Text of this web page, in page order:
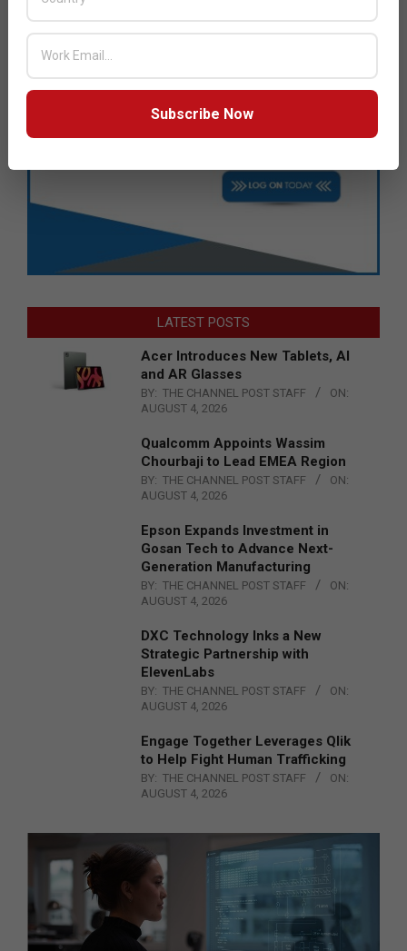
LATEST POSTS
Acer Introduces New Tablets, AI
and AR Glasses
BY: THE CHANNEL POST STAFF
ON:
AUGUST 4, 2026
Qualcomm Appoints Wassim
Chourbaji to Lead EMEA Region
BY: THE CHANNEL POST STAFF
ON:
AUGUST 4, 2026
Epson Expands Investment in
Gosan Tech to Advance Next-
Generation Manufacturing
BY: THE CHANNEL POST STAFF
ON:
AUGUST 4, 2026
DXC Technology Inks a New
Strategic Partnership with
ElevenLabs
BY: THE CHANNEL POST STAFF
ON:
AUGUST 4, 2026
Engage Together Leverages Qlik
to Help Fight Human Trafficking
BY: THE CHANNEL POST STAFF
ON:
AUGUST 4, 2026
Subscribe Now